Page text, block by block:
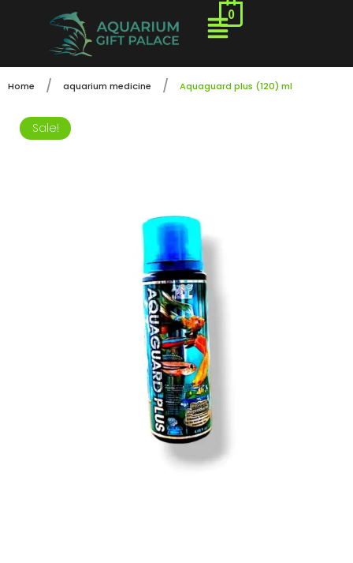
0
Home / aquarium medicine / Aquaguard plus (120) ml
Sale!